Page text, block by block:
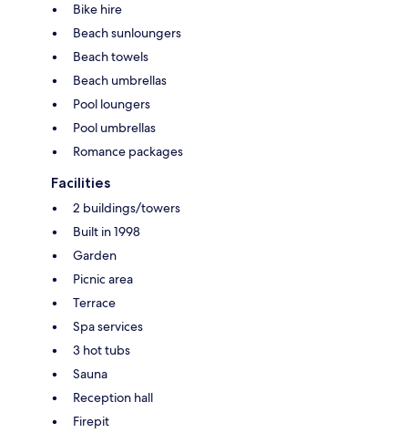
Bike hire
Beach sunloungers
Beach towels
Beach umbrellas
Pool loungers
Pool umbrellas
Romance packages
Facilities
2 buildings/towers
Built in 1998
Garden
Picnic area
Terrace
Spa services
3 hot tubs
Sauna
Reception hall
Firepit